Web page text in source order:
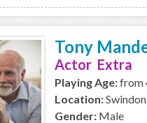
Tony
Actor Extra
Playing Age:from
Location:Swindon
Gender: Male